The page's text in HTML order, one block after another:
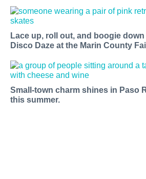
Lace up, roll out, and boogie
Disco Daze at the Marin County
Small-town charm shines in Paso
this summer.